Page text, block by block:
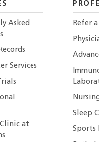
Asked
Services
at
Refer
Sleep
Sports